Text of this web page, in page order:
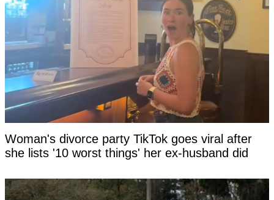
Woman's divorce party TikTok goes viral after
she lists '10 worst things' her ex-husband did